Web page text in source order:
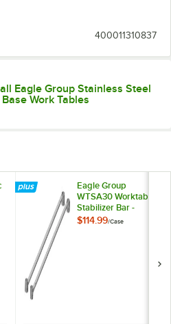
400011310837
Eagle Group Stainless Steel
Work Tables
Eagle Group
WTSA30 Worktable
Stabilizer Bar -
2/Case
$114.99/Case